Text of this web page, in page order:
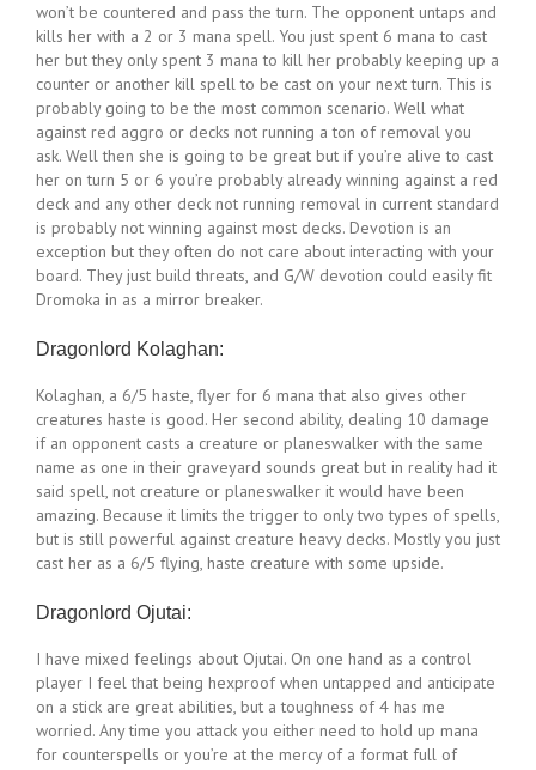
won’t be countered and pass the turn. The opponent untaps and
kills her with a 2 or 3 mana spell. You just spent 6 mana to cast
her but they only spent 3 mana to kill her probably keeping up a
counter or another kill spell to be cast on your next turn. This is
probably going to be the most common scenario. Well what
against red aggro or decks not running a ton of removal you
ask. Well then she is going to be great but if you’re alive to cast
her on turn 5 or 6 you’re probably already winning against a red
deck and any other deck not running removal in current standard
is probably not winning against most decks. Devotion is an
exception but they often do not care about interacting with your
board. They just build threats, and G/W devotion could easily fit
Dromoka in as a mirror breaker.
Dragonlord Kolaghan:
Kolaghan, a 6/5 haste, flyer for 6 mana that also gives other
creatures haste is good. Her second ability, dealing 10 damage
if an opponent casts a creature or planeswalker with the same
name as one in their graveyard sounds great but in reality had it
said spell, not creature or planeswalker it would have been
amazing. Because it limits the trigger to only two types of spells,
but is still powerful against creature heavy decks. Mostly you just
cast her as a 6/5 flying, haste creature with some upside.
Dragonlord Ojutai:
I have mixed feelings about Ojutai. On one hand as a control
player I feel that being hexproof when untapped and anticipate
on a stick are great abilities, but a toughness of 4 has me
worried. Any time you attack you either need to hold up mana
for counterspells or you’re at the mercy of a format full of